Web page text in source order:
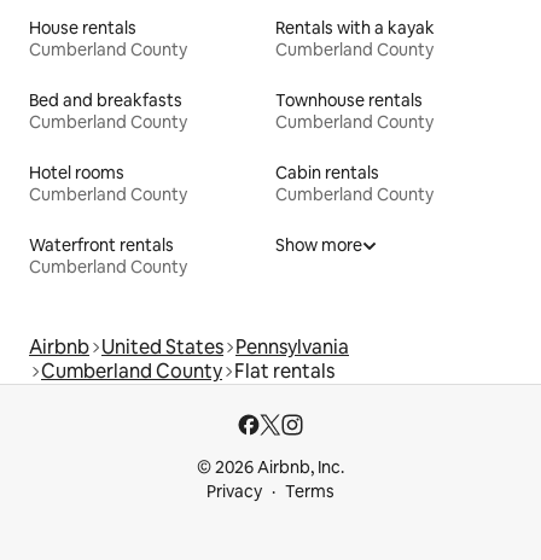
House rentals
Cumberland County
Rentals with a kayak
Cumberland County
Bed and breakfasts
Cumberland County
Townhouse rentals
Cumberland County
Hotel rooms
Cumberland County
Cabin rentals
Cumberland County
Waterfront rentals
Cumberland County
Show more
Airbnb United States Pennsylvania
Cumberland County Flat rentals
© 2026 Airbnb, Inc.
Privacy
Terms